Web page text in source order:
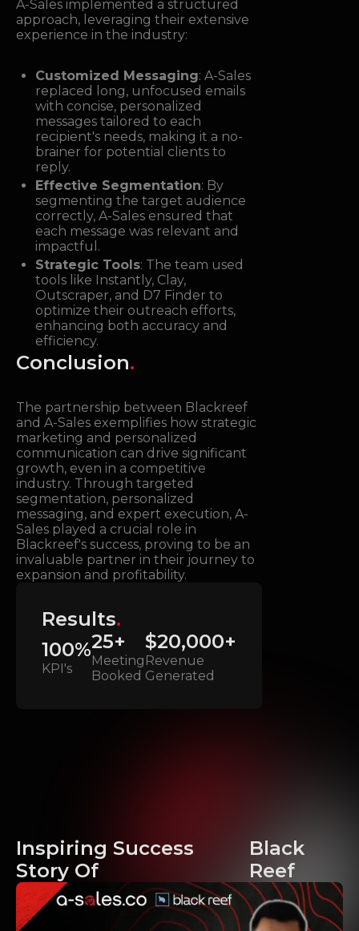
A-Sales implemented a structured
approach, leveraging their extensive
experience in the industry:
Customized Messaging: A-Sales
replaced long, unfocused emails
with concise, personalized
messages tailored to each
recipient's needs, making it a no-
brainer for potential clients to
reply.
Effective Segmentation: By
segmenting the target audience
correctly, A-Sales ensured that
each message was relevant and
impactful.
Strategic Tools: The team used
tools like Instantly, Clay,
Outscraper, and D7 Finder to
optimize their outreach efforts,
enhancing both accuracy and
efficiency.
Conclusion.
The partnership between Blackreef
and A-Sales exemplifies how strategic
marketing and personalized
communication can drive significant
growth, even in a competitive
industry. Through targeted
segmentation, personalized
messaging, and expert execution, A-
Sales played a crucial role in
Blackreef's success, proving to be an
invaluable partner in their journey to
expansion and profitability.
Results.
100%
KPI's
25+
Meeting
Booked
$20,000+
Revenue
Generated
Inspiring Success
Story Of
Black
Reef